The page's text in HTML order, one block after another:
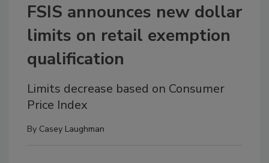
FSIS announces new dollar
limits on retail exemption
qualification
Limits decrease based on Consumer
Price Index
By Casey Laughman